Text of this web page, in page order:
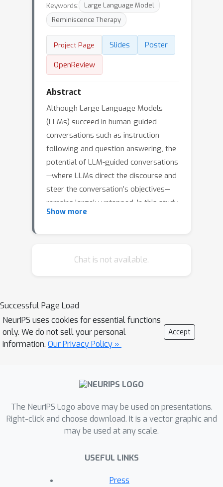
Keywords:
Large Language Model
Reminiscence Therapy
Project Page Slides
Poster
OpenReview
Abstract
Although Large Language Models
(LLMs) succeed in human-guided
conversations such as instruction
following and question answering, the
potential of LLM-guided conversations
—where LLMs direct the discourse and
steer the conversation’s objectives—
remains largely untapped. In this study,
we provide an exploration of the LLM-
guided conversation into three
propose GUIDELLM as a general
framework for LLM-guided
conversation. We then implement an
autobiography interviewing
environment as one of the
demonstrations of GuideLLM, which is
Therapy. In this environment, various
techniques are integrated with
GUIDELLM to enhance the autonomy of
Protocol (VIP) and Memory Graph
Show more
Chat is not available.
Successful Page Load
NeurIPS uses cookies for essential functions
only. We do not sell your personal
information. Our Privacy Policy »
Accept
The NeurIPS Logo above may be used on presentations.
Right-click and choose download. It is a vector graphic and
may be used at any scale.
USEFUL LINKS
Press